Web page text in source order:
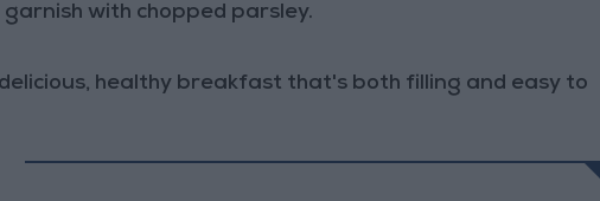
with chopped parsley.
healthy breakfast that's both filling and easy to